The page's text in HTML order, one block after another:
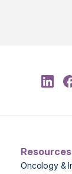
Resources
Oncology &